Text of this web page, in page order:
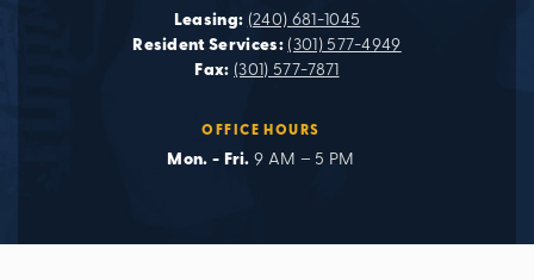
Leasing: (240) 681-1045
Resident Services: (301) 577-4949
Fax: (301) 577-7871
OFFICE HOURS
Mon. - Fri. 9 AM – 5 PM